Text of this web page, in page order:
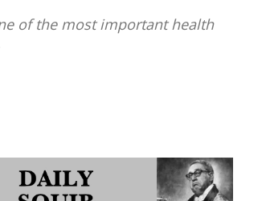
of the most important health